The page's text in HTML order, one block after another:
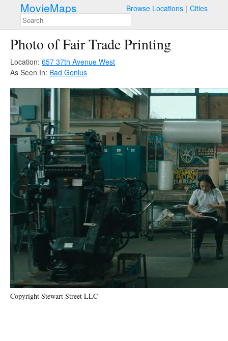
MovieMaps Browse Locations Cities
Photo of Fair Trade Printing
Location: 657 37th Avenue West
As Seen In: Bad Genius
Copyright Stewart Street LLC